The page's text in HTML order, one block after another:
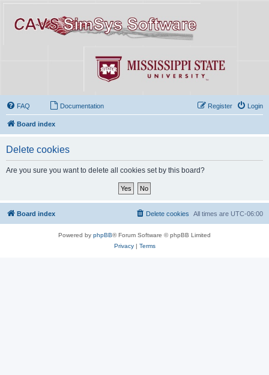
FAQ Documentation Login
Register
Board index
Delete cookies
Are you sure you want to delete all cookies set by this board?
Board index All times are UTC-06:00
Delete cookies
Powered by phpBB® Forum Software © phpBB Limited
Privacy| Terms